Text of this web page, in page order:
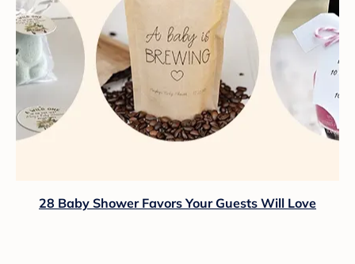
28 Baby Shower Favors Your Guests Will Love